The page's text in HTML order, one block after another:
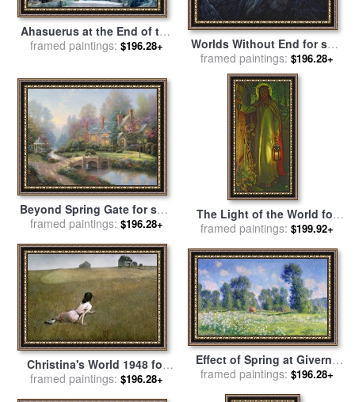
Ahasuerus at the End of the
World for salebyAdolph
framed paintings: $196.28+
Worlds Without End for sale
byCollection 2
framed paintings: $196.28+
Beyond Spring Gate for sale
byThomas Kinkade
framed paintings: $196.28+
The Light of the World for
salebyWilliam Holman Hunt
framed paintings: $199.92+
Christina's World 1948 for
salebyandrew wyeth
framed paintings: $196.28+
Effect of Spring at Giverny
for salebyClaude Monet
framed paintings: $196.28+